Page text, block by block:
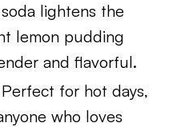
lightens the
lemon pudding
and flavorful.
Perfect for hot days,
who loves